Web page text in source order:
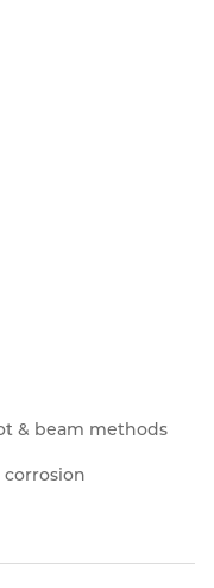
& beam methods